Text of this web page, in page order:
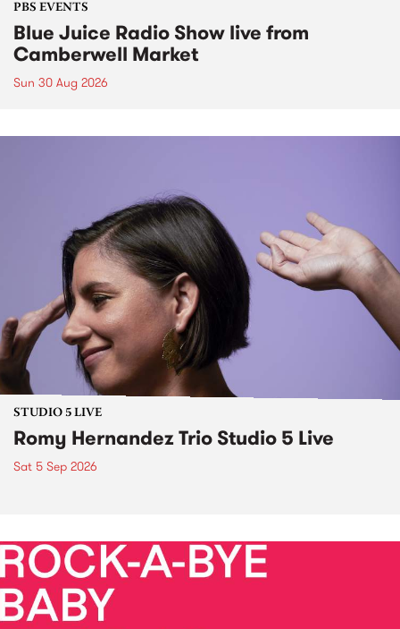
PBS EVENTS
Blue Juice Radio Show live from
Camberwell Market
Sun 30 Aug 2026
STUDIO 5 LIVE
Romy Hernandez Trio Studio 5 Live
Sat 5 Sep 2026